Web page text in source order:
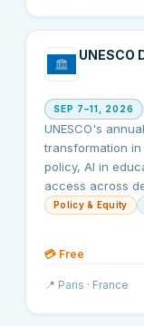
UNESCO
SEP 7–11, 2026
UNESCO's
transformation in
policy, AI in
access across
Policy & Equity
💳 Free
📍 Paris · France